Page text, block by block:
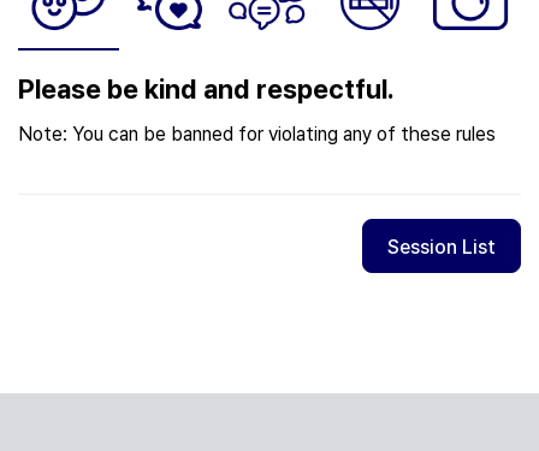
Please be kind and respectful.
Note: You can be banned for violating any of these rules
Session List